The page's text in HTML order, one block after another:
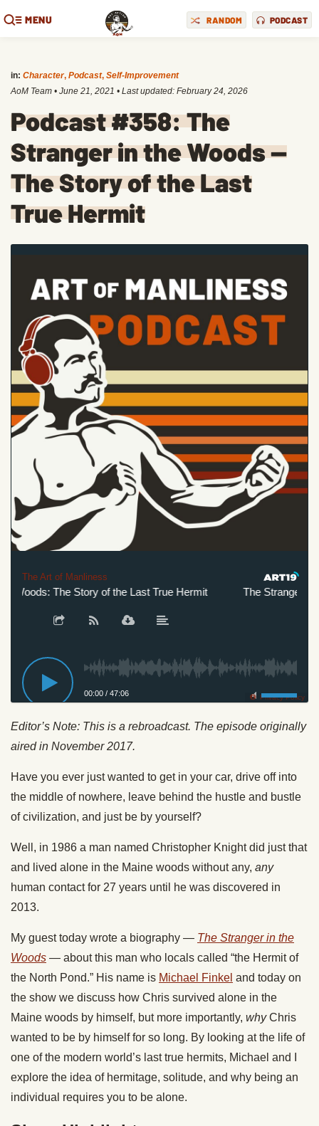
MENU RANDOM PODCAST
in: Character, Podcast, Self-Improvement
AoM Team • June 21, 2021 • Last updated: February 24, 2026
Podcast #358: The
Stranger in the Woods —
The Story of the Last
True Hermit
The Art of Manliness
The Story of the Last True Hermit The Stranger in
00:00 / 47:06 Privacy Policy
Editor’s Note: This is a rebroadcast. The episode originally
aired in November 2017.
Have you ever just wanted to get in your car, drive off into
the middle of nowhere, leave behind the hustle and bustle
of civilization, and just be by yourself?
Well, in 1986 a man named Christopher Knight did just that
and lived alone in the Maine woods without any, any
human contact for 27 years until he was discovered in
2013.
My guest today wrote a biography — The Stranger in the
Woods — about this man who locals called “the Hermit of
the North Pond.” His name is Michael Finkel and today on
the show we discuss how Chris survived alone in the
Maine woods by himself, but more importantly, whyChris
wanted to be by himself for so long. By looking at the life of
one of the modern world’s last true hermits, Michael and I
explore the idea of hermitage, solitude, and why being an
individual requires you to be alone.